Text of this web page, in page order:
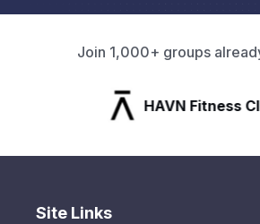
Join 1,000+ groups
HAVN Fitness Club
Site Links